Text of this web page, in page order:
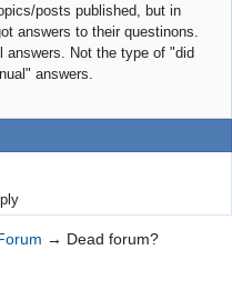
posts published, but in
answers to their questinons.
answers. Not the type of "did
answers.
→ Dead forum?